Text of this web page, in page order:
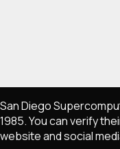
San Diego
1985. You can verify
website and social